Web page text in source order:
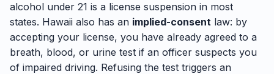
alcohol under 21 is a license suspension in most
states. Hawaii also has an implied-consent law: by
accepting your license, you have already agreed to a
breath, blood, or urine test if an officer suspects you
of impaired driving. Refusing the test triggers an